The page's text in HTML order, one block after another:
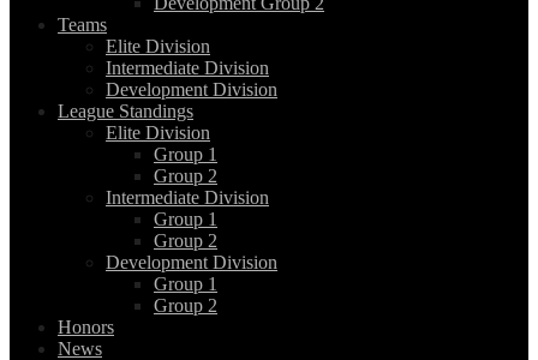
Teams
Elite Division
Intermediate Division
Development Division
League Standings
Elite Division
Group 1
Group 2
Intermediate Division
Group 1
Group 2
Development Division
Group 1
Group 2
Honors
News